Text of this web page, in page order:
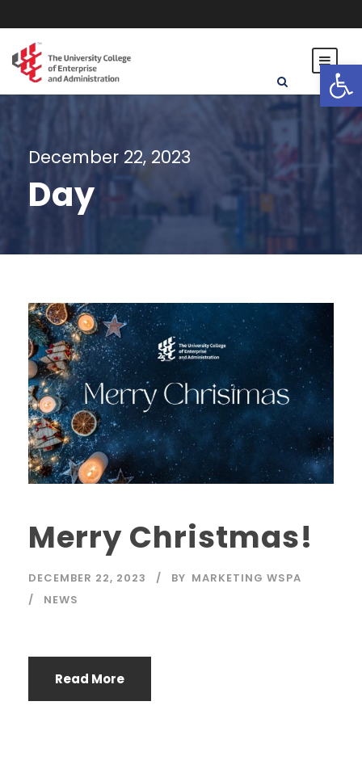
Open toolbar
December 22, 2023
Day
Merry Christmas!
DECEMBER 22, 2023 BY MARKETING WSPA
NEWS
Read More